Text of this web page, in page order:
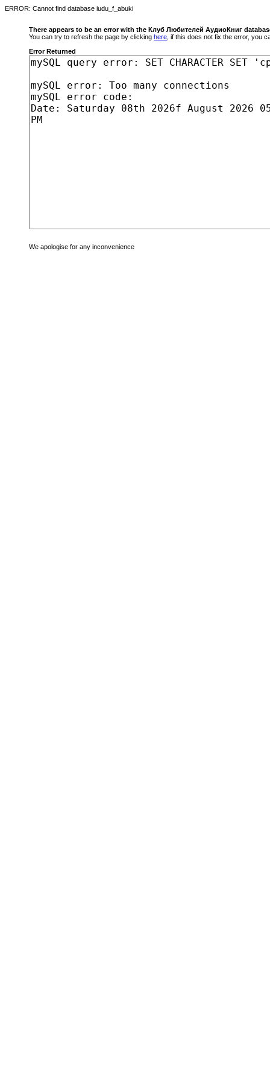
ERROR: Cannot find database iudu_f_abuki
There appears to be an error with the Клуб Любителей АудиоКниг
You can try to refresh the page by clicking here , if this does not fix the error, you
Error Returned
We apologise for any inconvenience